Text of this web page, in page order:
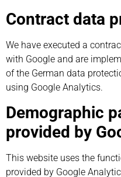
Contract data
We have executed a
with Google and are
of the German data
using Google Analytics.
Demographic
provided by
This website uses the
provided by Google